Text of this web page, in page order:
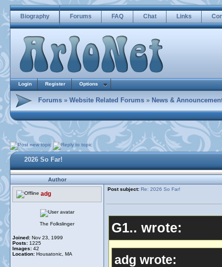
Biography Forums FAQ Chat Links
Login Register Options
Forums » Website Related Forums » News &
2026 So Far!
Author
adg
Post subject: Re: 2026 So Far!
The Folkslinger
Joined: Nov 23, 1999
Posts: 1225
Images: 42
Location: Housatonic, MA
G1.. wrote:
adg wrote: